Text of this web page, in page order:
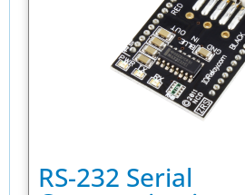
RS-232 Serial